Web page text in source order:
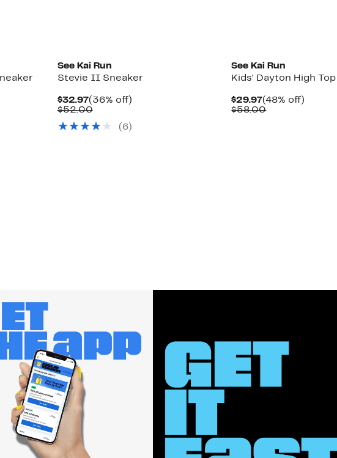
See Kai Run
Stevie II Sneaker
$32.97Current
Price
(36% off)36%
$52.00Comparable
$52.00
( 6)
See Kai Run
Kids' Dayton High
$29.97Current
Price
(48% off)
$58.00Comparable